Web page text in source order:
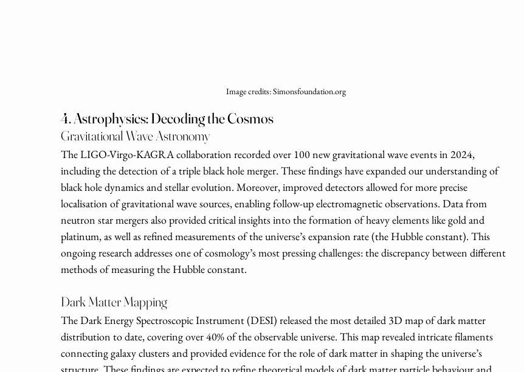
Image credits: Simonsfoundation.org
4. Astrophysics: Decoding the Cosmos
Gravitational Wave Astronomy
The LIGO-Virgo-KAGRA collaboration recorded over 100 new gravitational wave events in 2024,
including the detection of a triple black hole merger. These findings have expanded our understanding of
black hole dynamics and stellar evolution. Moreover, improved detectors allowed for more precise
localisation of gravitational wave sources, enabling follow-up electromagnetic observations. Data from
neutron star mergers also provided critical insights into the formation of heavy elements like gold and
platinum, as well as refined measurements of the universe’s expansion rate (the Hubble constant). This
ongoing research addresses one of cosmology’s most pressing challenges: the discrepancy between different
methods of measuring the Hubble constant.
Dark Matter Mapping
The Dark Energy Spectroscopic Instrument (DESI) released the most detailed 3D map of dark matter
distribution to date, covering over 40% of the observable universe. This map revealed intricate filaments
connecting galaxy clusters and provided evidence for the role of dark matter in shaping the universe’s
structure. These findings are expected to refine theoretical models of dark matter particle behaviour and